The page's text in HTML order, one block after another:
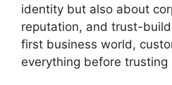
identity but also about
reputation, and trust-
first business world,
everything before trusting